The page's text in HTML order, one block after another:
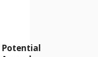
Potential